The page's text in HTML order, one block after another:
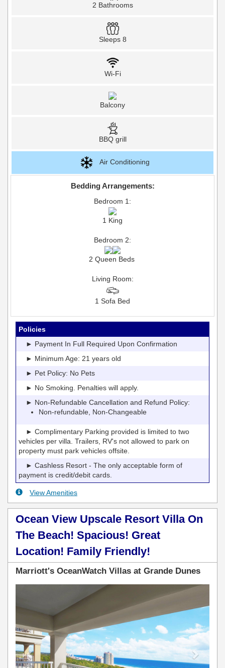
2 Bathrooms
Sleeps 8
Wi-Fi
Balcony
BBQ grill
Air Conditioning
Bedding Arrangements:
Bedroom 1:
1 King
Bedroom 2:
2 Queen Beds
Living Room:
1 Sofa Bed
Policies
► Payment In Full Required Upon Confirmation
► Minimum Age: 21 years old
► Pet Policy: No Pets
► No Smoking. Penalties will apply.
► Non-Refundable Cancellation and Refund Policy:
Non-refundable, Non-Changeable
► Complimentary Parking provided is limited to two
vehicles per villa. Trailers, RV's not allowed to park on
property must park vehicles offsite.
► Cashless Resort - The only acceptable form of
payment is credit/debit cards.
View Amenities
Ocean View Upscale Resort Villa On
The Beach! Spacious! Great
Location! Family Friendly!
Marriott's OceanWatch Villas at Grande Dunes